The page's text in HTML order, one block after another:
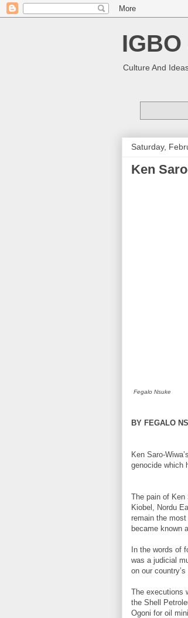
Culture And
Saturday,
Ken
Fegalo Nsuke
BY FEGALO
Ken Saro-
genocide which
The pain of Ken
Kiobel, Nordu
remain the
became known
In the words of
was a judicial
on our
The executions
the Shell
Ogoni for oil